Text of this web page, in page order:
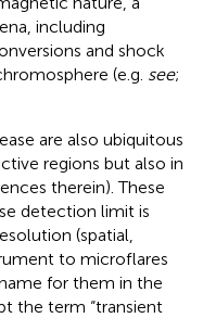
including
and shock
(e.g. see;
are also ubiquitous
regions but also in
therein). These
detection limit is
(spatial,
to microflares
for them in the
the term “transient